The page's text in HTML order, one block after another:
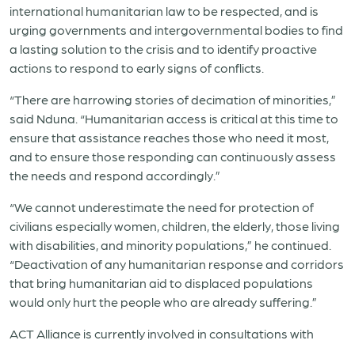
international humanitarian law to be respected, and is
urging governments and intergovernmental bodies to find
a lasting solution to the crisis and to identify proactive
actions to respond to early signs of conflicts.
“There are harrowing stories of decimation of minorities,”
said Nduna. “Humanitarian access is critical at this time to
ensure that assistance reaches those who need it most,
and to ensure those responding can continuously assess
the needs and respond accordingly.”
“We cannot underestimate the need for protection of
civilians especially women, children, the elderly, those living
with disabilities, and minority populations,” he continued.
“Deactivation of any humanitarian response and corridors
that bring humanitarian aid to displaced populations
would only hurt the people who are already suffering.”
ACT Alliance is currently involved in consultations with